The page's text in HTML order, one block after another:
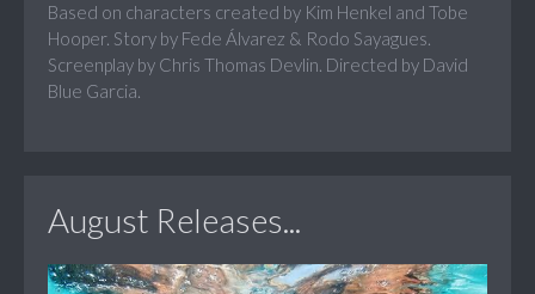
Based on characters created by Kim Henkel and Tobe
Hooper. Story by Fede Álvarez & Rodo Sayagues.
Screenplay by Chris Thomas Devlin. Directed by David
Blue Garcia.
August Releases...